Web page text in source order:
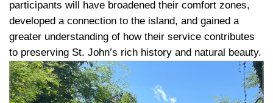
participants will have broadened their comfort zones,
developed a connection to the island, and gained a
greater understanding of how their service contributes
to preserving St. John’s rich history and natural beauty.